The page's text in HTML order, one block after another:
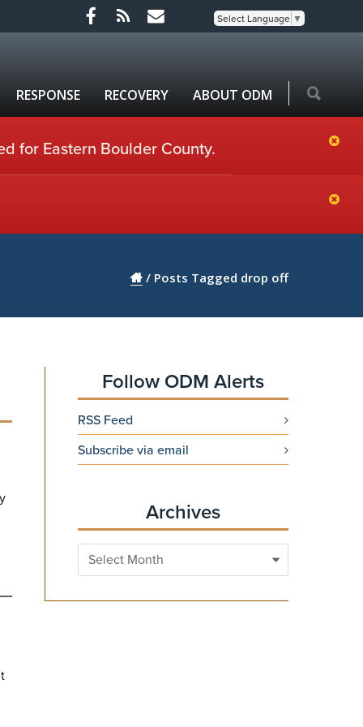
Select Language ▼
RESPONSE RECOVERY ABOUT ODM
for Eastern Boulder County.
/ Posts Tagged drop off
Follow ODM Alerts
RSS Feed
Subscribe via email
Archives
Archives